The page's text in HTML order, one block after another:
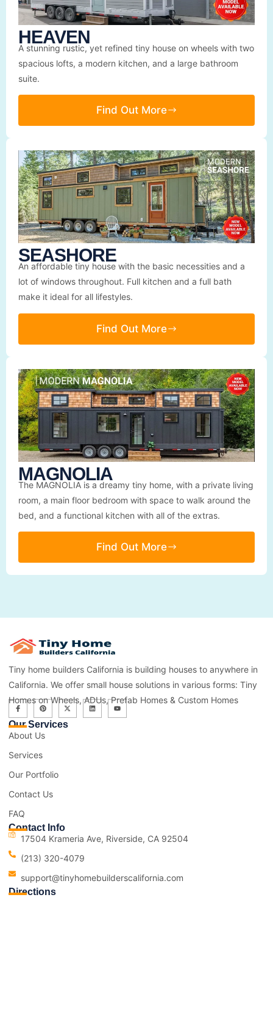
HEAVEN
A stunning rustic, yet refined tiny house on wheels with two
spacious lofts, a modern kitchen, and a large bathroom
suite.
Find Out More
SEASHORE
An affordable tiny house with the basic necessities and a
lot of windows throughout. Full kitchen and a full bath
make it ideal for all lifestyles.
Find Out More
MAGNOLIA
The MAGNOLIA is a dreamy tiny home, with a private living
room, a main floor bedroom with space to walk around the
bed, and a functional kitchen with all of the extras.
Find Out More
Tiny home builders California is building houses to anywhere in
California. We offer small house solutions in various forms: Tiny
Homes on Wheels, ADUs, Prefab Homes & Custom Homes
Our Services
About Us
Services
Our Portfolio
Contact Us
FAQ
Contact Info
17504 Krameria Ave, Riverside, CA 92504
(213) 320-4079
support@tinyhomebuilderscalifornia.com
Directions